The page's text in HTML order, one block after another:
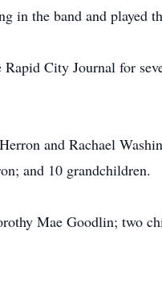
in the band and played
City Journal for
and Rachael
and 10 grandchildren.
Mae Goodlin; two